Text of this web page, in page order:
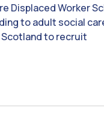
Displaced Worker
to adult social
to recruit